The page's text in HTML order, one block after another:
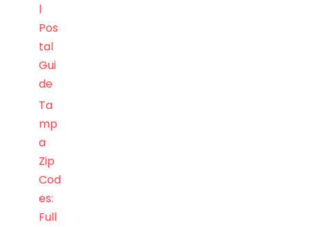
l
Pos
tal
Gui
de
Ta
mp
a
Zip
Cod
es:
Full